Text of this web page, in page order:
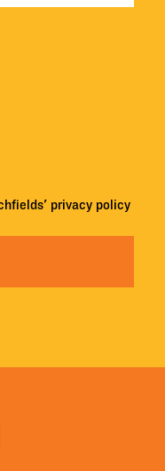
privacy policy